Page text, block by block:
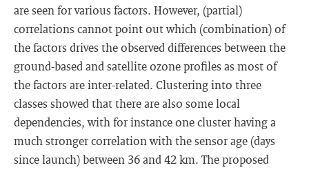
are seen for various factors. However, (partial)
correlations cannot point out which (combination) of
the factors drives the observed differences between the
ground-based and satellite ozone profiles as most of
the factors are inter-related. Clustering into three
classes showed that there are also some local
dependencies, with for instance one cluster having a
much stronger correlation with the sensor age (days
since launch) between 36 and 42 km. The proposed